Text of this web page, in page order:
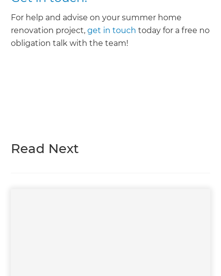
For help and advise on your summer home
renovation project,get in touch today for a free no
obligation talk with the team!
Read Next